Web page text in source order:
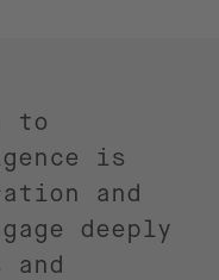
to
is
and
deeply
and